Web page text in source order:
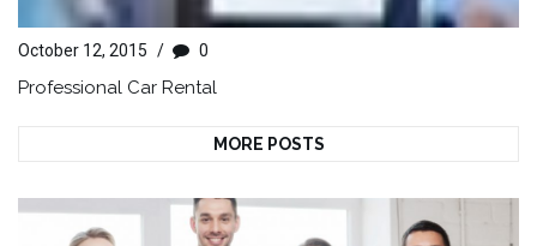
October 12, 2015 / 0
Professional Car Rental
MORE POSTS